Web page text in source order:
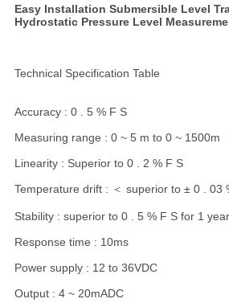
Easy Installation Submersible Level
Hydrostatic Pressure Level
Technical Specification Table
Accuracy : 0 . 5 % F S
Measuring range : 0 ~ 5 m to 0 ~ 1500m
Linearity : Superior to 0 . 2 % F S
Temperature drift : ＜ superior to ± 0 . 03
Stability : superior to 0 . 5 % F S for 1 year
Response time : 10ms
Power supply : 12 to 36VDC
Output : 4 ~ 20mADC